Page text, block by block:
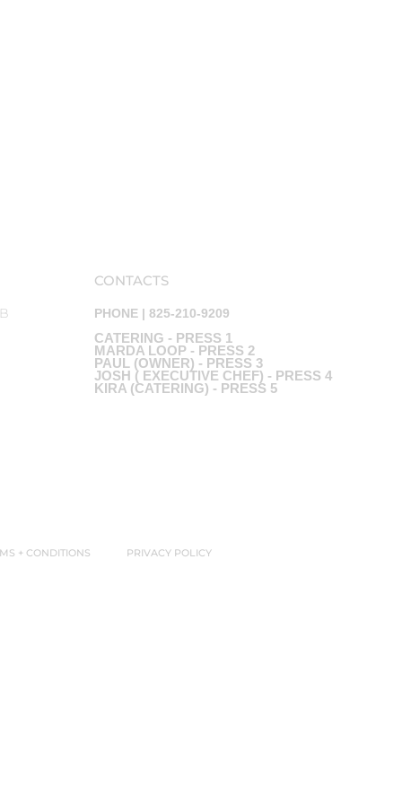
CONTACTS
PHONE | 825-210-9209
CATERING - PRESS 1
MARDA LOOP - PRESS 2
PAUL (OWNER) - PRESS 3
JOSH ( EXECUTIVE CHEF) - PRESS 4
KIRA (CATERING) - PRESS 5
+ CONDITIONS PRIVACY POLICY